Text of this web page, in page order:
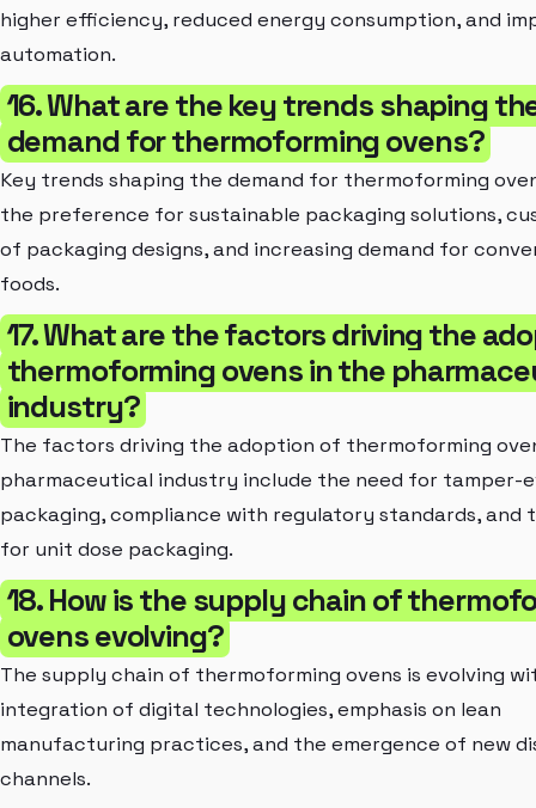
higher efficiency, reduced energy consumption, and
automation.
16. What are the key trends shaping
demand for thermoforming ovens?
Key trends shaping the demand for thermoforming
the preference for sustainable packaging solutions,
of packaging designs, and increasing demand for
foods.
17. What are the factors driving the
thermoforming ovens in the
industry?
The factors driving the adoption of thermoforming
pharmaceutical industry include the need for tamper-
packaging, compliance with regulatory standards, and
for unit dose packaging.
18. How is the supply chain of
ovens evolving?
The supply chain of thermoforming ovens is evolving
integration of digital technologies, emphasis on lean
manufacturing practices, and the emergence of new
channels.